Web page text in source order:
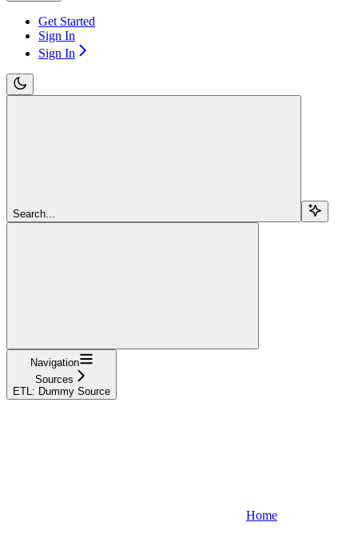
Get Started
Sign In
Sign In
Search...
Navigation
Sources
ETL: Dummy Source
Home